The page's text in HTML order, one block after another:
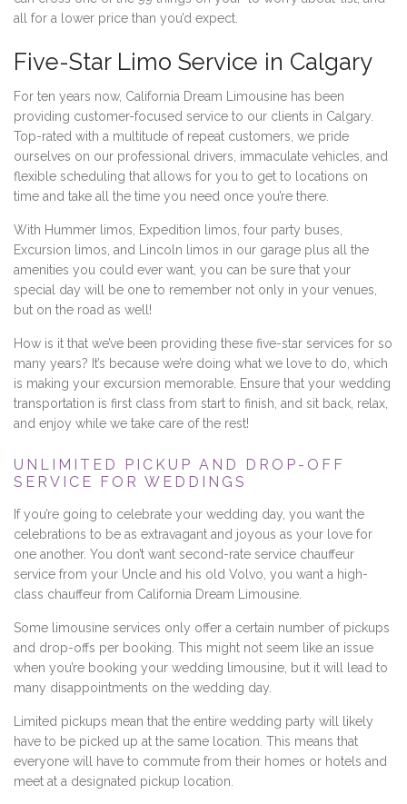
all for a lower price than you’d expect.
Five-Star Limo Service in Calgary
For ten years now, California Dream Limousine has been
providing customer-focused service to our clients in Calgary.
Top-rated with a multitude of repeat customers, we pride
ourselves on our professional drivers, immaculate vehicles, and
flexible scheduling that allows for you to get to locations on
time and take all the time you need once you’re there.
With Hummer limos, Expedition limos, four party buses,
Excursion limos, and Lincoln limos in our garage plus all the
amenities you could ever want, you can be sure that your
special day will be one to remember not only in your venues,
but on the road as well!
How is it that we’ve been providing these five-star services for so
many years? It’s because we’re doing what we love to do, which
is making your excursion memorable. Ensure that your wedding
transportation is first class from start to finish, and sit back, relax,
and enjoy while we take care of the rest!
UNLIMITED PICKUP AND DROP-OFF
SERVICE FOR WEDDINGS
If you’re going to celebrate your wedding day, you want the
celebrations to be as extravagant and joyous as your love for
one another. You don’t want second-rate service chauffeur
service from your Uncle and his old Volvo, you want a high-
class chauffeur from California Dream Limousine.
Some limousine services only offer a certain number of pickups
and drop-offs per booking. This might not seem like an issue
when you’re booking your wedding limousine, but it will lead to
many disappointments on the wedding day.
Limited pickups mean that the entire wedding party will likely
have to be picked up at the same location. This means that
everyone will have to commute from their homes or hotels and
meet at a designated pickup location.